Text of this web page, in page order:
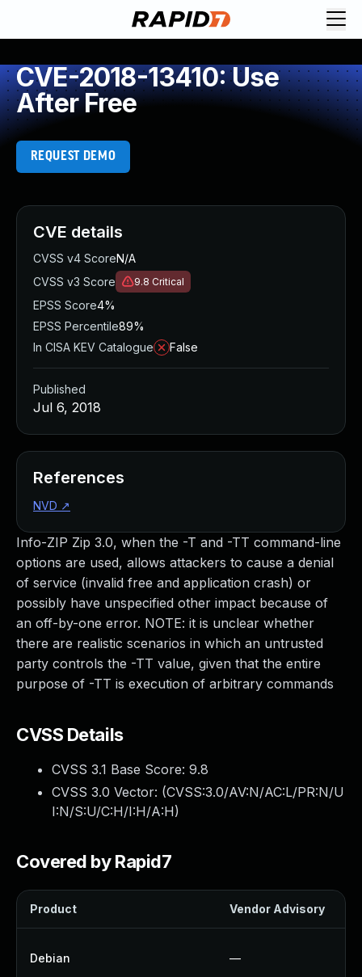
CVE-2018-13410: Use
After Free
REQUEST DEMO
Info-ZIP Zip 3.0, when the -T and -TT command-line
options are used, allows attackers to cause a denial
of service (invalid free and application crash) or
possibly have unspecified other impact because of
an off-by-one error. NOTE: it is unclear whether
there are realistic scenarios in which an untrusted
party controls the -TT value, given that the entire
purpose of -TT is execution of arbitrary commands
CVSS Details
CVSS 3.1 Base Score: 9.8
CVSS 3.0 Vector: (CVSS:3.0/AV:N/AC:L/PR:N/U
I:N/S:U/C:H/I:H/A:H)
Covered by Rapid7
Product Vendor Advisory
Debian —
CVE details
CVSS v4 ScoreN/A
CVSS v3 Score
9.8 Critical
EPSS Score4%
EPSS Percentile89%
In CISA KEV Catalogue
False
Published
Jul 6, 2018
References
NVD ↗